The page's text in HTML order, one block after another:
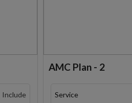
Include
AMC Plan - 2
Service